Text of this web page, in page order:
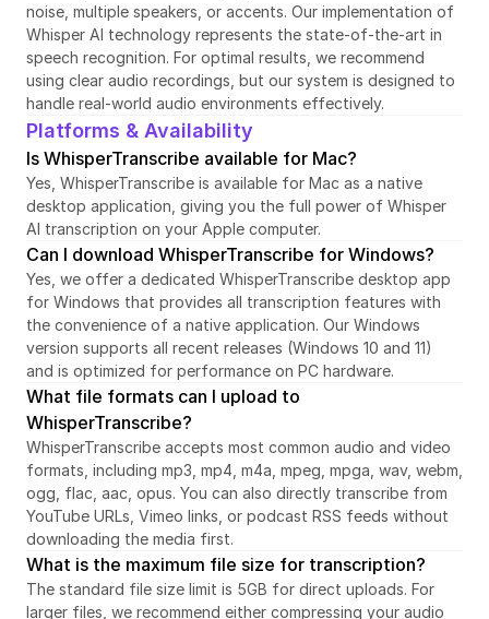
noise, multiple speakers, or accents. Our implementation of
Whisper AI technology represents the state-of-the-art in
speech recognition. For optimal results, we recommend
using clear audio recordings, but our system is designed to
handle real-world audio environments effectively.
Platforms & Availability
Is WhisperTranscribe available for Mac?
Yes, WhisperTranscribe is available for Mac as a native
desktop application, giving you the full power of Whisper
AI transcription on your Apple computer.
Can I download WhisperTranscribe for Windows?
Yes, we offer a dedicated WhisperTranscribe desktop app
for Windows that provides all transcription features with
the convenience of a native application. Our Windows
version supports all recent releases (Windows 10 and 11)
and is optimized for performance on PC hardware.
What file formats can I upload to
WhisperTranscribe?
WhisperTranscribe accepts most common audio and video
formats, including mp3, mp4, m4a, mpeg, mpga, wav, webm,
ogg, flac, aac, opus. You can also directly transcribe from
YouTube URLs, Vimeo links, or podcast RSS feeds without
downloading the media first.
What is the maximum file size for transcription?
The standard file size limit is 5GB for direct uploads. For
larger files, we recommend either compressing your audio